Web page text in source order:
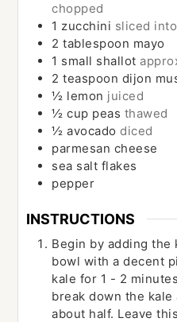
chopped
1 zucchini sliced
2 tablespoon mayo
1 small shallot
2 teaspoon dijon
½ lemon juiced
½ cup peas thawed
½ avocado diced
parmesan cheese
sea salt flakes
pepper
INSTRUCTIONS
Begin by adding the
bowl with a decent
kale for 1 - 2
break down the
about half. Leave